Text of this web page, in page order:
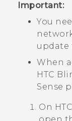
Important:
You
update
When
HTC
Sense
On